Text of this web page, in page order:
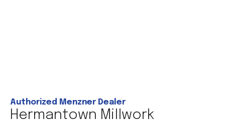
Authorized Menzner Dealer
Hermantown Millwork